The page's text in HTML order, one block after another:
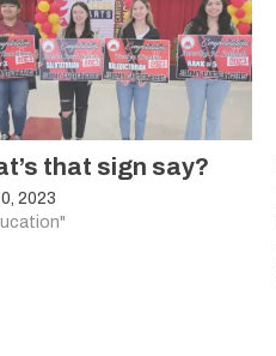
that sign say?
2023